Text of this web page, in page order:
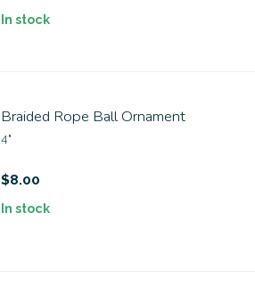
In stock
Braided Rope Ball Ornament
4"
$8.00
In stock